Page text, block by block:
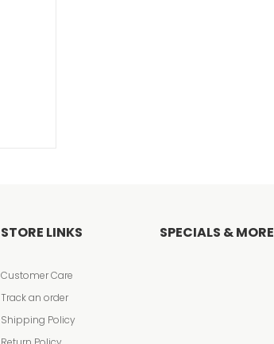
STORE LINKS
Customer Care
Track an order
Shipping Policy
SPECIALS & MORE